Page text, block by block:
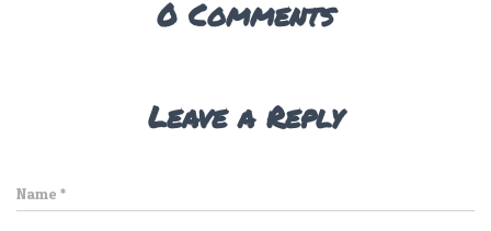
0 Comments
Leave a Reply
Name *